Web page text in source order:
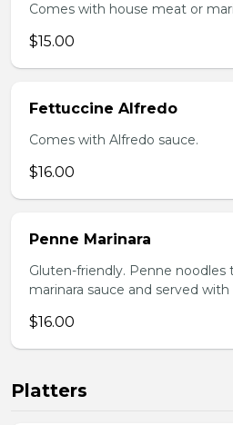
Comes with house meat or
$15.00
Fettuccine Alfredo
Comes with Alfredo sauce.
$16.00
Penne Marinara
Gluten-friendly. Penne noodles
marinara sauce and served
$16.00
Platters